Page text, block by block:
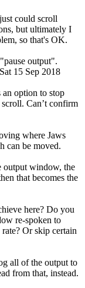
could scroll
but ultimately I
so that's OK.
output".
Sat 15 Sep 2018
option to stop
Can’t confirm
where Jaws
can be moved.
output window, the
that becomes the
here? Do you
re-spoken to
Or skip certain
all of the output to
from that, instead.